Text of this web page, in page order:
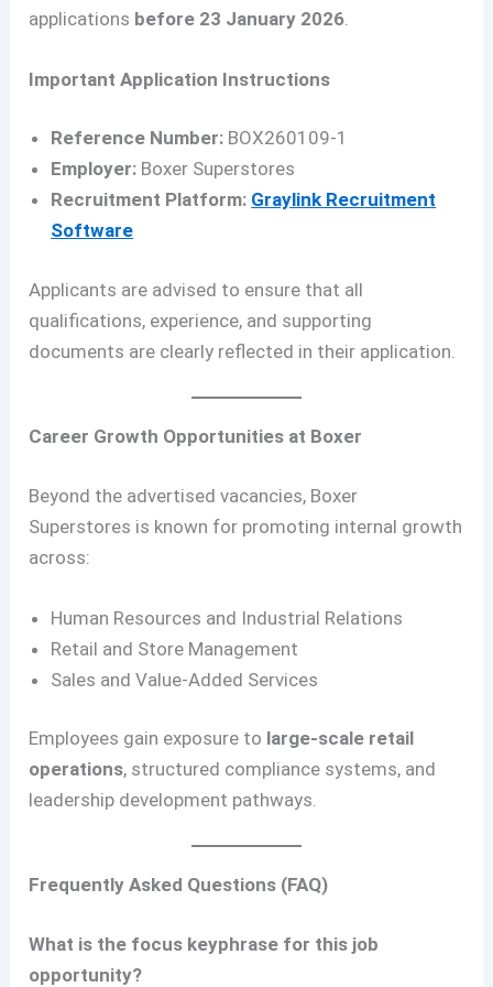
applications before 23 January 2026
Important Application Instructions
Reference Number: BOX260109-1
Employer: Boxer Superstores
Recruitment Platform: Graylink Recruitment
Software
Applicants are advised to ensure that all
qualifications, experience, and supporting
documents are clearly reflected in their application.
Career Growth Opportunities at Boxer
Beyond the advertised vacancies, Boxer
Superstores is known for promoting internal growth
across:
Human Resources and Industrial Relations
Retail and Store Management
Sales and Value-Added Services
Employees gain exposure to large-scale retail
operations, structured compliance systems, and
leadership development pathways.
Frequently Asked Questions (FAQ)
What is the focus keyphrase for this job
opportunity?